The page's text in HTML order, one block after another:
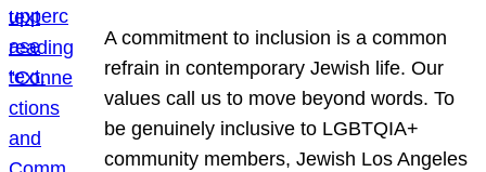
A commitment to inclusion is a common
refrain in contemporary Jewish life. Our
values call us to move beyond words. To
be genuinely inclusive to LGBTQIA+
community members, Jewish Los Angeles